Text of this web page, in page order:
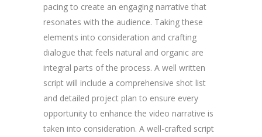
pacing to create an engaging narrative that
resonates with the audience. Taking these
elements into consideration and crafting
dialogue that feels natural and organic are
integral parts of the process. A well written
script will include a comprehensive shot list
and detailed project plan to ensure every
opportunity to enhance the video narrative is
taken into consideration. A well-crafted script